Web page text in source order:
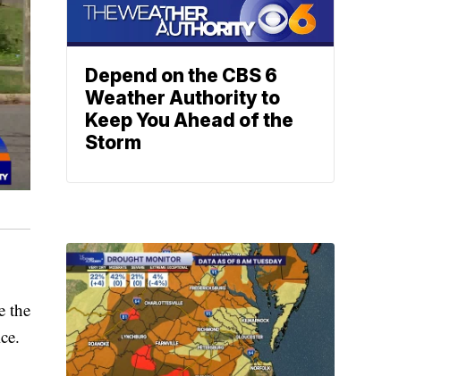
the
Depend on the CBS 6
Weather Authority to
Keep You Ahead of the
Storm